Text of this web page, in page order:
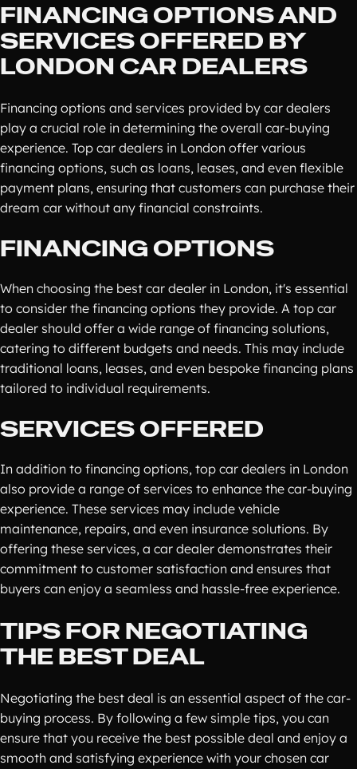
FINANCING OPTIONS AND
SERVICES OFFERED BY
LONDON CAR DEALERS
Financing options and services provided by car dealers
play a crucial role in determining the overall car-buying
experience. Top car dealers in London offer various
financing options, such as loans, leases, and even flexible
payment plans, ensuring that customers can purchase their
dream car without any financial constraints.
FINANCING OPTIONS
When choosing the best car dealer in London, it's essential
to consider the financing options they provide. A top car
dealer should offer a wide range of financing solutions,
catering to different budgets and needs. This may include
traditional loans, leases, and even bespoke financing plans
tailored to individual requirements.
SERVICES OFFERED
In addition to financing options, top car dealers in London
also provide a range of services to enhance the car-buying
experience. These services may include vehicle
maintenance, repairs, and even insurance solutions. By
offering these services, a car dealer demonstrates their
commitment to customer satisfaction and ensures that
buyers can enjoy a seamless and hassle-free experience.
TIPS FOR NEGOTIATING
THE BEST DEAL
Negotiating the best deal is an essential aspect of the car-
buying process. By following a few simple tips, you can
ensure that you receive the best possible deal and enjoy a
smooth and satisfying experience with your chosen car